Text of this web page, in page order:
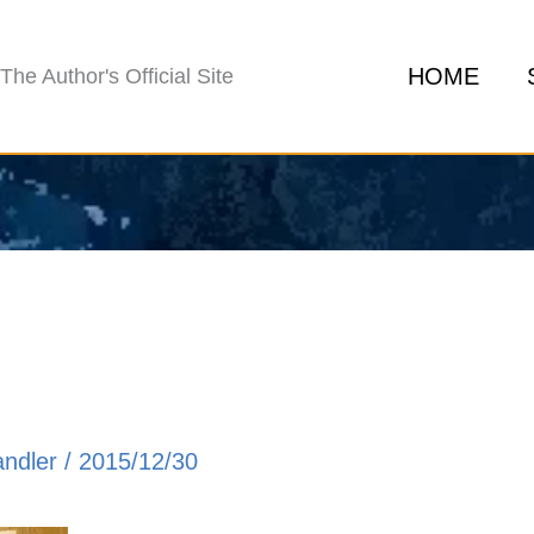
The Author's Official Site HOME
/ 2015/12/30